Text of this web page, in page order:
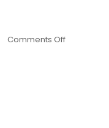
Comments Off